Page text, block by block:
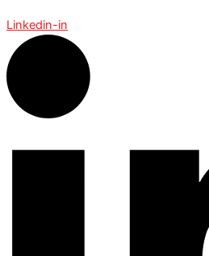
Linkedin-in